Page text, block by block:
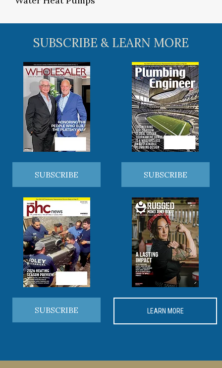
SUBSCRIBE & LEARN MORE
SUBSCRIBE SUBSCRIBE
SUBSCRIBE LEARN MORE